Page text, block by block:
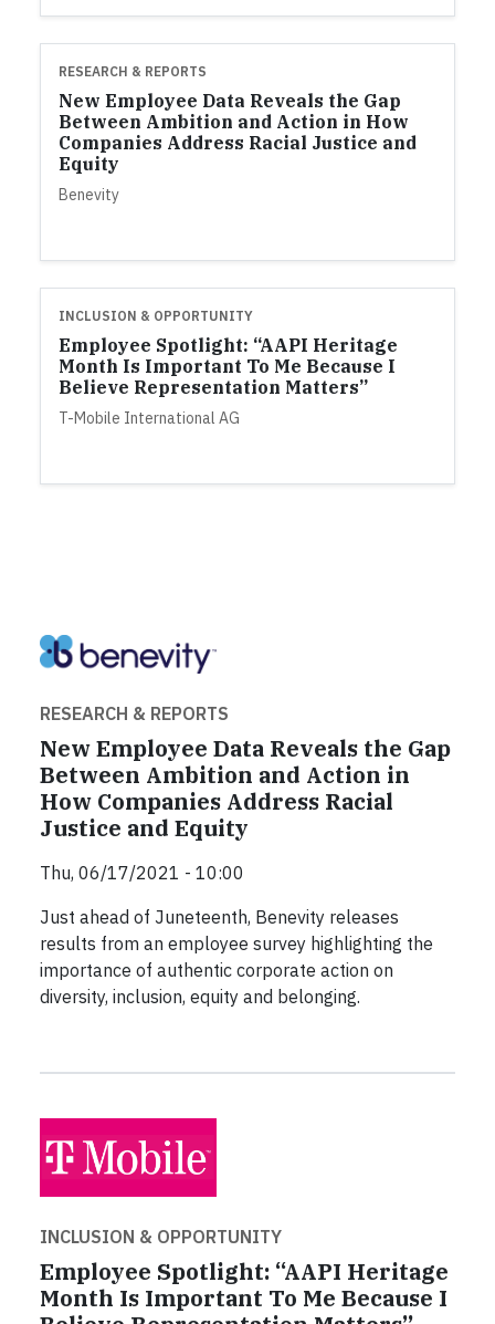
RESEARCH & REPORTS
New Employee Data Reveals the Gap
Between Ambition and Action in How
Companies Address Racial Justice and
Equity
Benevity
INCLUSION & OPPORTUNITY
Employee Spotlight: “AAPI Heritage
Month Is Important To Me Because I
Believe Representation Matters”
T-Mobile International AG
RESEARCH & REPORTS
New Employee Data Reveals the Gap
Between Ambition and Action in
How Companies Address Racial
Justice and Equity
Thu, 06/17/2021 - 10:00
Just ahead of Juneteenth, Benevity releases
results from an employee survey highlighting the
importance of authentic corporate action on
diversity, inclusion, equity and belonging.
INCLUSION & OPPORTUNITY
Employee Spotlight: “AAPI Heritage
Month Is Important To Me Because I